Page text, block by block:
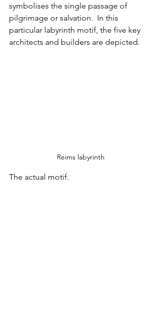
symbolises the single passage of
pilgrimage or salvation.  In this
particular labyrinth motif, the five key
architects and builders are depicted.
Reims labyrinth
The actual motif.